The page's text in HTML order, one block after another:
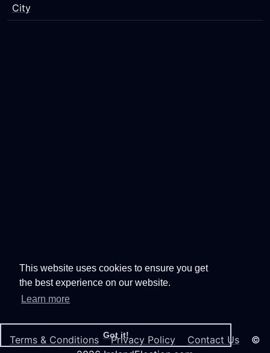
This website uses cookies to ensure you get
the best experience on our website.
Learn more
Got it!
City
Terms & Conditions Privacy Policy Contact Us ©